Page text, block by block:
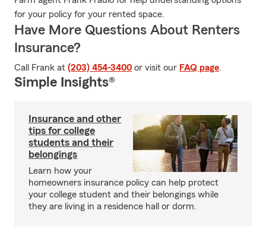
for your policy for your rented space.
Have More Questions About Renters
Insurance?
Call Frank at (203) 454-3400 or visit our FAQ page.
Simple Insights®
Insurance and other
tips for college
students and their
belongings
Learn how your
homeowners insurance policy can help protect
your college student and their belongings while
they are living in a residence hall or dorm.